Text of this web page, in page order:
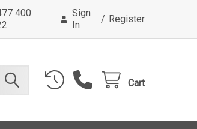
400
Sign
In
/ Register
Cart